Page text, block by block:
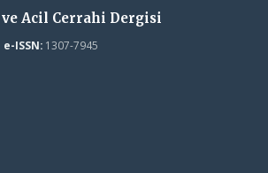
Acil Cerrahi Dergisi
e-ISSN:1307-7945